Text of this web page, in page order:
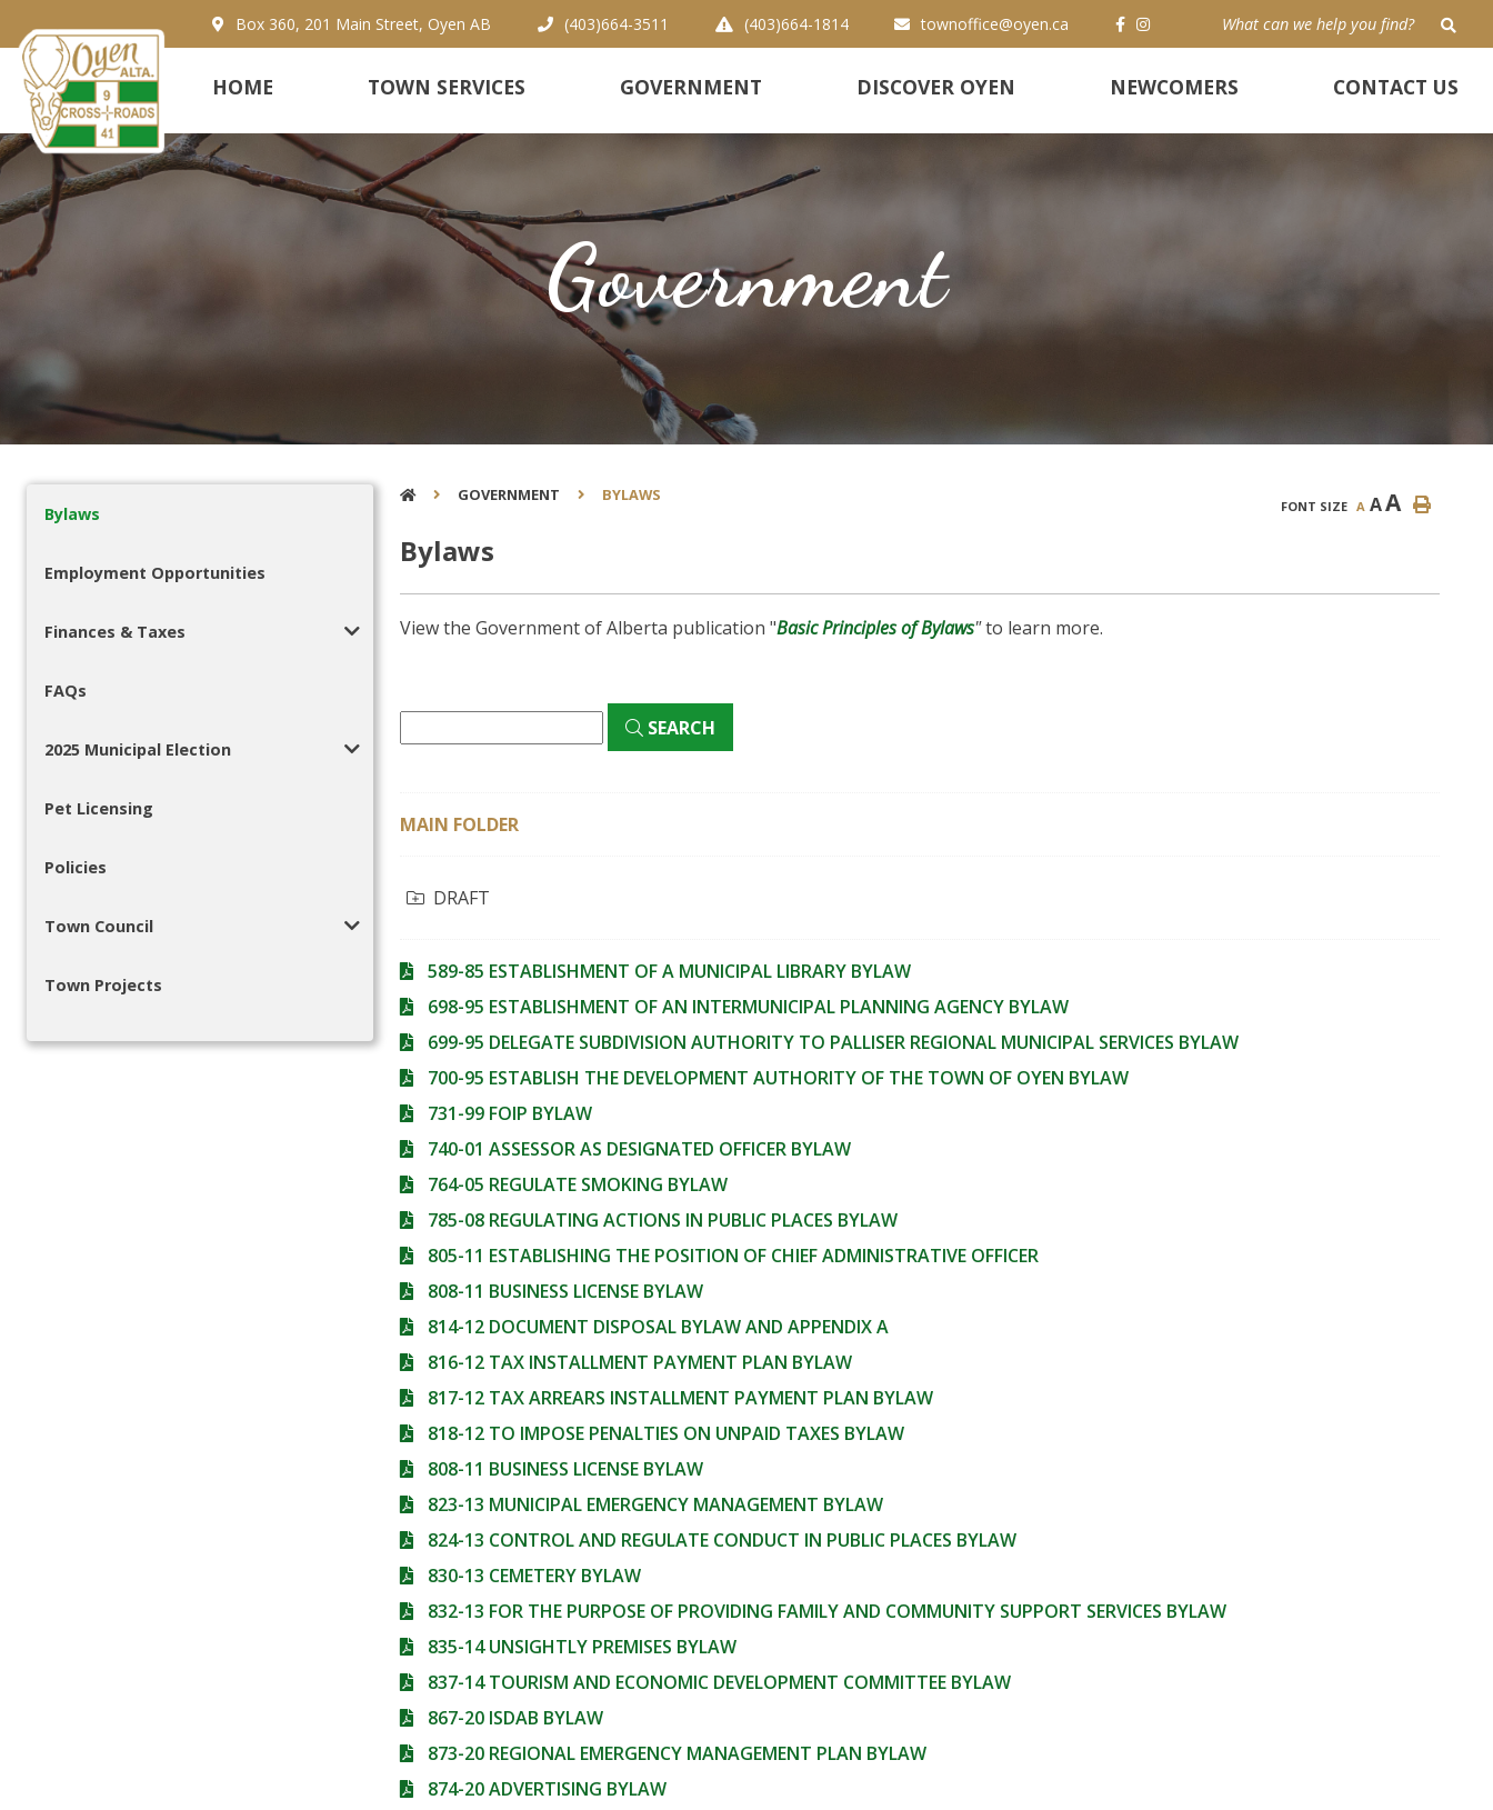
Box 360, 201 Main Street, Oyen AB (403)664-3511 (403)664-1814 townoffice@oyen.ca
HOME TOWN SERVICES GOVERNMENT DISCOVER OYEN NEWCOMERS CONTACT US
Government
Bylaws
Employment Opportunities
Finances & Taxes
FAQs
2025 Municipal Election
Pet Licensing
Policies
Town Council
Town Projects
GOVERNMENT BYLAWS
FONT SIZE A AA
Bylaws
View the Government of Alberta publication "Basic Principles of Bylaws"to learn more.
SEARCH
MAIN FOLDER
DRAFT
589-85 ESTABLISHMENT OF A MUNICIPAL LIBRARY BYLAW
698-95 ESTABLISHMENT OF AN INTERMUNICIPAL PLANNING AGENCY BYLAW
699-95 DELEGATE SUBDIVISION AUTHORITY TO PALLISER REGIONAL MUNICIPAL SERVICES BYLAW
700-95 ESTABLISH THE DEVELOPMENT AUTHORITY OF THE TOWN OF OYEN BYLAW
731-99 FOIP BYLAW
740-01 ASSESSOR AS DESIGNATED OFFICER BYLAW
764-05 REGULATE SMOKING BYLAW
785-08 REGULATING ACTIONS IN PUBLIC PLACES BYLAW
805-11 ESTABLISHING THE POSITION OF CHIEF ADMINISTRATIVE OFFICER
808-11 BUSINESS LICENSE BYLAW
814-12 DOCUMENT DISPOSAL BYLAW AND APPENDIX A
816-12 TAX INSTALLMENT PAYMENT PLAN BYLAW
817-12 TAX ARREARS INSTALLMENT PAYMENT PLAN BYLAW
818-12 TO IMPOSE PENALTIES ON UNPAID TAXES BYLAW
808-11 BUSINESS LICENSE BYLAW
823-13 MUNICIPAL EMERGENCY MANAGEMENT BYLAW
824-13 CONTROL AND REGULATE CONDUCT IN PUBLIC PLACES BYLAW
830-13 CEMETERY BYLAW
832-13 FOR THE PURPOSE OF PROVIDING FAMILY AND COMMUNITY SUPPORT SERVICES BYLAW
835-14 UNSIGHTLY PREMISES BYLAW
837-14 TOURISM AND ECONOMIC DEVELOPMENT COMMITTEE BYLAW
867-20 ISDAB BYLAW
873-20 REGIONAL EMERGENCY MANAGEMENT PLAN BYLAW
874-20 ADVERTISING BYLAW